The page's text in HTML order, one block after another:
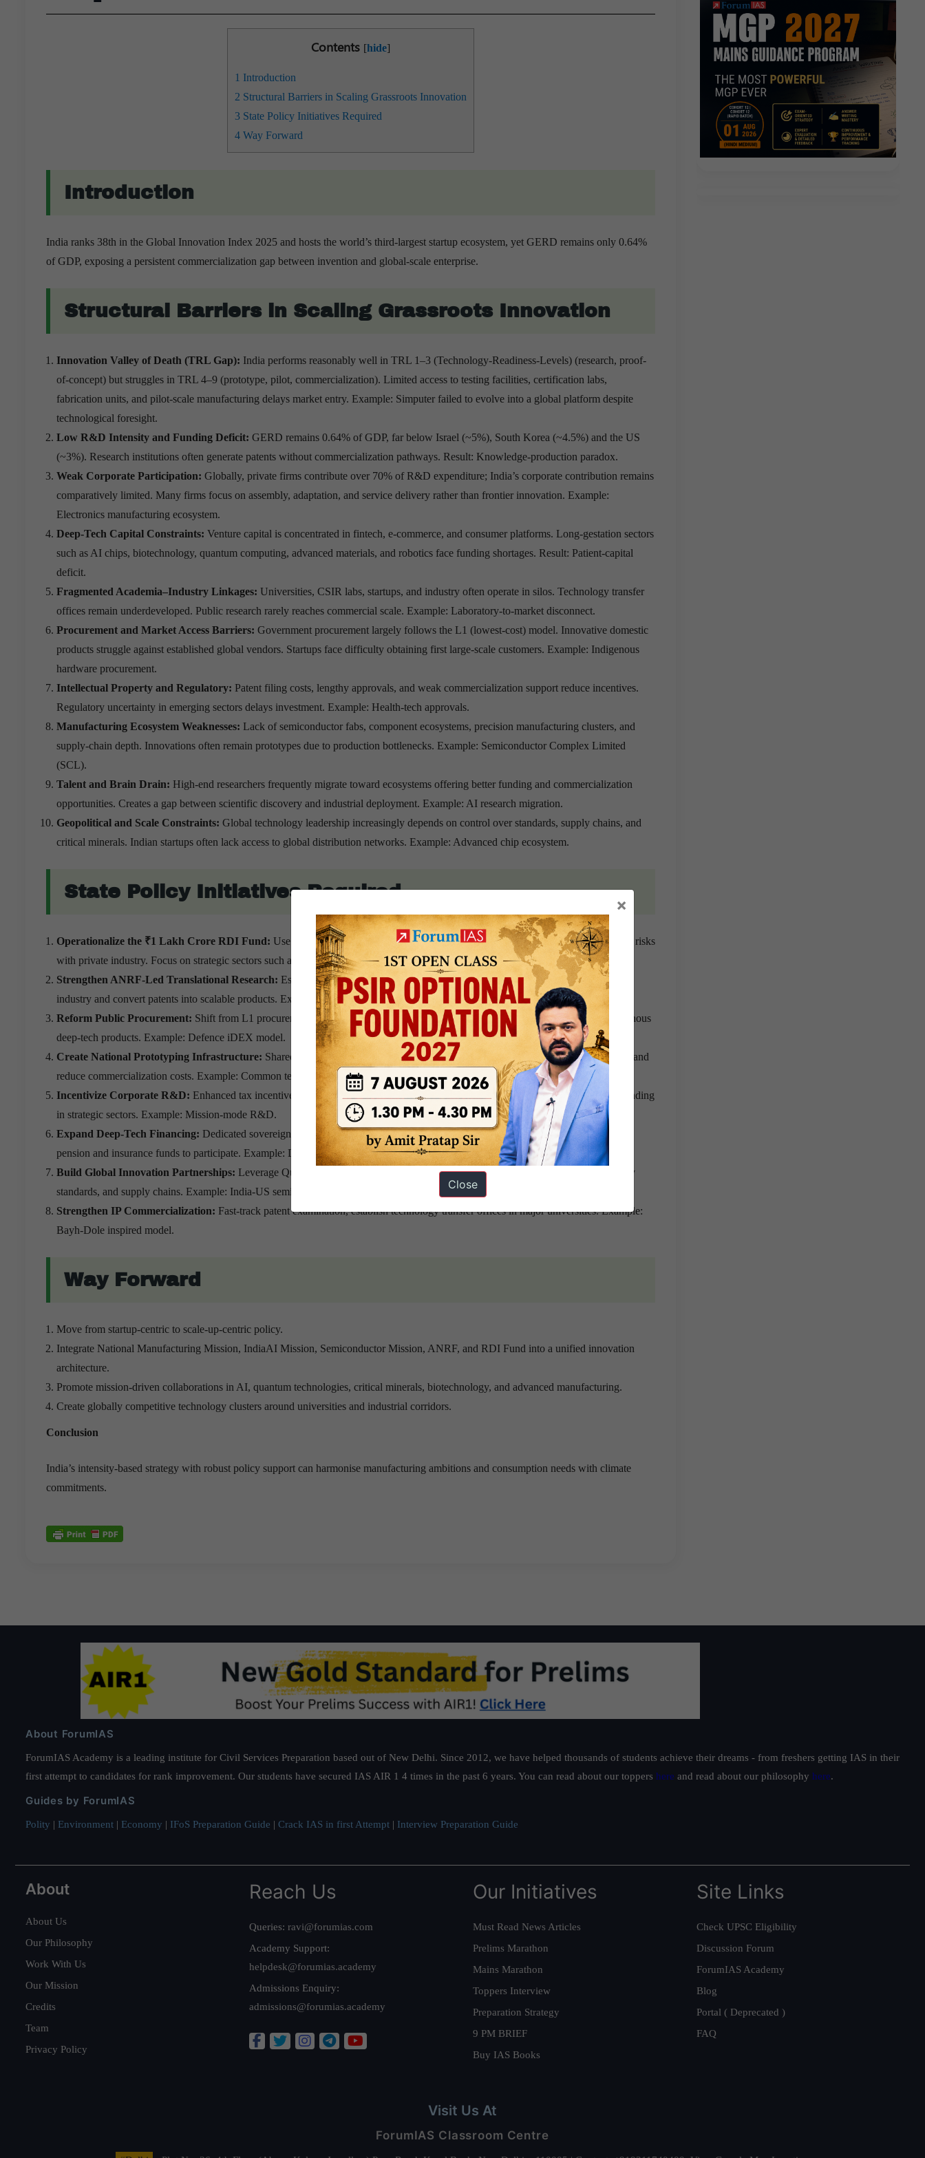
Contents [hide]
1 Introduction
2 Structural Barriers in Scaling Grassroots Innovation
3 State Policy Initiatives Required
4 Way Forward
Introduction
India ranks 38th in the Global Innovation Index 2025 and hosts the world’s third-largest startup ecosystem, yet GERD remains only 0.64%
of GDP, exposing a persistent commercialization gap between invention and global-scale enterprise.
Structural Barriers in Scaling Grassroots Innovation
Innovation Valley of Death (TRL Gap): India performs reasonably well in TRL 1–3 (Technology-Readiness-Levels) (research, proof-
of-concept) but struggles in TRL 4–9 (prototype, pilot, commercialization). Limited access to testing facilities, certification labs,
fabrication units, and pilot-scale manufacturing delays market entry. Example: Simputer failed to evolve into a global platform despite
technological foresight.
Low R&D Intensity and Funding Deficit: GERD remains 0.64% of GDP, far below Israel (~5%), South Korea (~4.5%) and the US
(~3%). Research institutions often generate patents without commercialization pathways. Result: Knowledge-production paradox.
Weak Corporate Participation: Globally, private firms contribute over 70% of R&D expenditure; India’s corporate contribution remains
comparatively limited. Many firms focus on assembly, adaptation, and service delivery rather than frontier innovation. Example:
Electronics manufacturing ecosystem.
Deep-Tech Capital Constraints: Venture capital is concentrated in fintech, e-commerce, and consumer platforms. Long-gestation sectors
such as AI chips, biotechnology, quantum computing, advanced materials, and robotics face funding shortages. Result: Patient-capital
deficit.
Fragmented Academia–Industry Linkages: Universities, CSIR labs, startups, and industry often operate in silos. Technology transfer
offices remain underdeveloped. Public research rarely reaches commercial scale. Example: Laboratory-to-market disconnect.
Procurement and Market Access Barriers: Government procurement largely follows the L1 (lowest-cost) model. Innovative domestic
products struggle against established global vendors. Startups face difficulty obtaining first large-scale customers. Example: Indigenous
hardware procurement.
Intellectual Property and Regulatory: Patent filing costs, lengthy approvals, and weak commercialization support reduce incentives.
Regulatory uncertainty in emerging sectors delays investment. Example: Health-tech approvals.
Manufacturing Ecosystem Weaknesses: Lack of semiconductor fabs, component ecosystems, precision manufacturing clusters, and
supply-chain depth. Innovations often remain prototypes due to production bottlenecks. Example: Semiconductor Complex Limited
(SCL).
Talent and Brain Drain: High-end researchers frequently migrate toward ecosystems offering better funding and commercialization
opportunities. Creates a gap between scientific discovery and industrial deployment. Example: AI research migration.
Geopolitical and Scale Constraints: Global technology leadership increasingly depends on control over standards, supply chains, and
critical minerals. Indian startups often lack access to global distribution networks. Example: Advanced chip ecosystem.
State Policy Initiatives Required
Operationalize the ₹1 Lakh Crore RDI Fund: Use milestone-based co-investment for TRL 4–9 projects. Share commercialization risks
with private industry. Focus on strategic sectors such as semiconductors, AI, biotech, and space technologies.
Strengthen ANRF-Led Translational Research: Establish Translational Research Centres (TRCs) linking universities, startups,
industry and convert patents into scalable products. Example: ANRF ecosystem.
Reform Public Procurement: Shift from L1 procurement to Value-Based Procurement. Provide preferential procurement for indigenous
deep-tech products. Example: Defence iDEX model.
Create National Prototyping Infrastructure: Shared testing facilities, semiconductor fabs, biotech incubators, AI compute clusters and
reduce commercialization costs. Example: Common technology platforms.
Incentivize Corporate R&D: Enhanced tax incentives, matching grants for industry-academia projects and mandate innovation spending
in strategic sectors. Example: Mission-mode R&D.
Expand Deep-Tech Financing: Dedicated sovereign venture funds for quantum, AI, aerospace, and advanced materials. Encourage
pension and insurance funds to participate. Example: Deep-tech fund-of-funds.
Build Global Innovation Partnerships: Leverage Quad, iCET, and semiconductor partnerships. Gain access to markets, technology
standards, and supply chains. Example: India-US semiconductor cooperation.
Strengthen IP Commercialization: Fast-track patent examination, establish technology transfer offices in major universities. Example:
Bayh-Dole inspired model.
Way Forward
Move from startup-centric to scale-up-centric policy.
Integrate National Manufacturing Mission, IndiaAI Mission, Semiconductor Mission, ANRF, and RDI Fund into a unified innovation
architecture.
Promote mission-driven collaborations in AI, quantum technologies, critical minerals, biotechnology, and advanced manufacturing.
Create globally competitive technology clusters around universities and industrial corridors.
Conclusion
India’s intensity-based strategy with robust policy support can harmonise manufacturing ambitions and consumption needs with climate
commitments.
About ForumIAS
ForumIAS Academy is a leading institute for Civil Services Preparation based out of New Delhi. Since 2012, we have helped thousands of students achieve their dreams - from freshers getting IAS in their
first attempt to candidates for rank improvement. Our students have secured IAS AIR 1 4 times in the past 6 years. You can read about our toppers here and read about our philosophy here.
Guides by ForumIAS
Polity | Environment | Economy | IFoS Preparation Guide | Crack IAS in first Attempt | Interview Preparation Guide
About
About Us
Our Philosophy
Work With Us
Our Mission
Credits
Team
Privacy Policy
Reach Us
Queries: ravi@forumias.com
Academy Support:
helpdesk@forumias.academy
Admissions Enquiry:
admissions@forumias.academy
Our Initiatives
Must Read News Articles
Prelims Marathon
Mains Marathon
Toppers Interview
Preparation Strategy
9 PM BRIEF
Buy IAS Books
Site Links
Check UPSC Eligibility
Discussion Forum
ForumIAS Academy
Blog
Portal ( Deprecated )
FAQ
Visit Us At
ForumIAS Classroom Centre
×
Close